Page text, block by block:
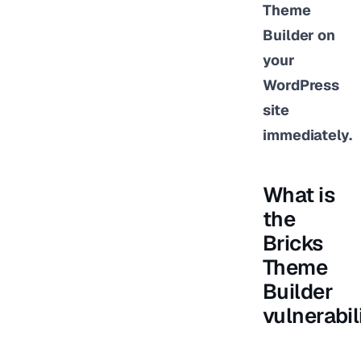
Theme
Builder on
your
WordPress
site
immediately.
What is
the
Bricks
Theme
Builder